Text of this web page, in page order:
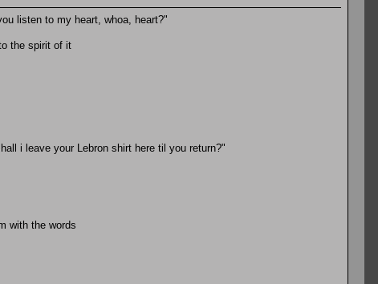
listen to my heart, whoa, heart?"
the spirit of it
i leave your Lebron shirt here til you return?"
with the words